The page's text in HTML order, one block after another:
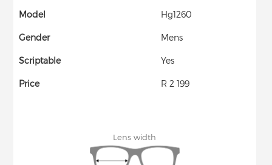
Model Hg1260
Gender Mens
Scriptable Yes
Price R 2 199
Lens width